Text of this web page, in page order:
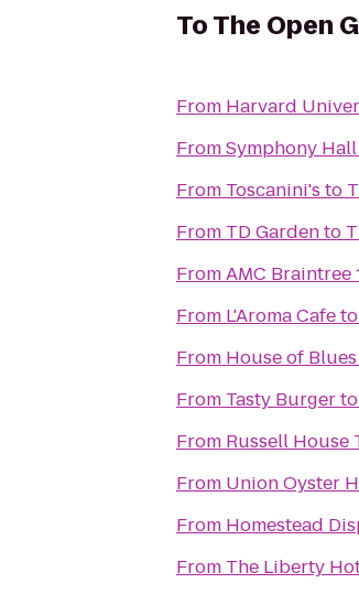
ToThe Open
From Harvard
FromSymphony Hall
From Toscanini's to
From TD Gardento
FromAMC Braintree
From L'Aroma Cafeto
From House of Blues
From Tasty Burgerto
From Russell House
From Union Oyster
From Homestead
From The Liberty